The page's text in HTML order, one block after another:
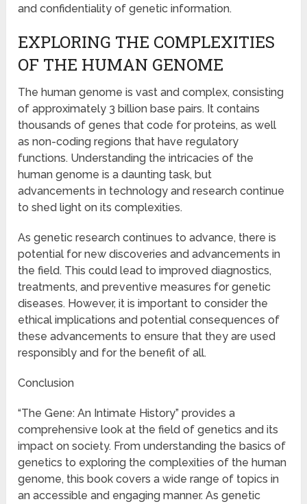
and confidentiality of genetic information.
EXPLORING THE COMPLEXITIES
OF THE HUMAN GENOME
The human genome is vast and complex, consisting
of approximately 3 billion base pairs. It contains
thousands of genes that code for proteins, as well
as non-coding regions that have regulatory
functions. Understanding the intricacies of the
human genome is a daunting task, but
advancements in technology and research continue
to shed light on its complexities.
As genetic research continues to advance, there is
potential for new discoveries and advancements in
the field. This could lead to improved diagnostics,
treatments, and preventive measures for genetic
diseases. However, it is important to consider the
ethical implications and potential consequences of
these advancements to ensure that they are used
responsibly and for the benefit of all.
Conclusion
“The Gene: An Intimate History” provides a
comprehensive look at the field of genetics and its
impact on society. From understanding the basics of
genetics to exploring the complexities of the human
genome, this book covers a wide range of topics in
an accessible and engaging manner. As genetic